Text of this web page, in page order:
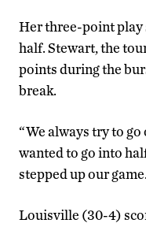
Her three-point play
half. Stewart, the
points during the
break.
“We always try to go
wanted to go into
stepped up our
Louisville (30-4)